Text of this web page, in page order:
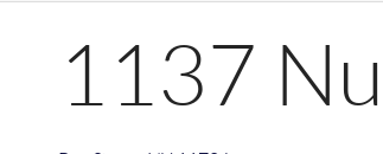
1137